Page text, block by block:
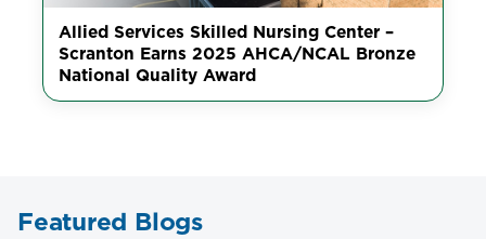
Allied Services Skilled Nursing Center –
Scranton Earns 2025 AHCA/NCAL Bronze
National Quality Award
Featured Blogs